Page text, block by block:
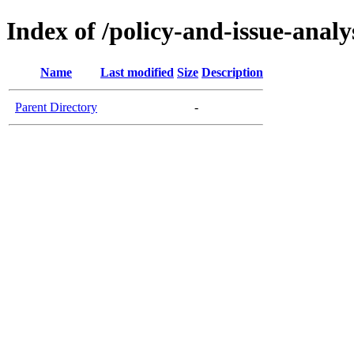
Index of /policy-and-issue-
Name Last modified Size Description
Parent Directory -